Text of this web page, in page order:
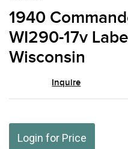
1940
WI290-17v
Wisconsin
Inquire
Login for Price